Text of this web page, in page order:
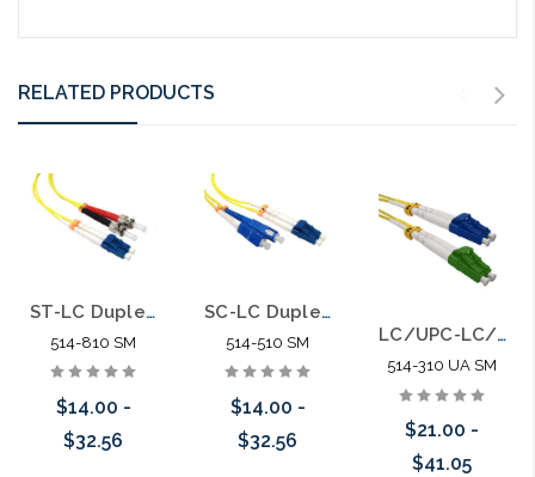
RELATED PRODUCTS
ST-LC Duplex Singlemode 9/125 Fiber Optic Patch Cable
514-810 SM
$14.00 -
$32.56
SC-LC Duplex Singlemode 9/125 Fiber Optic Patch Cable
514-510 SM
$14.00 -
$32.56
LC/UPC-LC/APC Duplex Singlemode APC 9/125 Fiber Optic Patch Cable
514-310 UA SM
$21.00 -
$41.05